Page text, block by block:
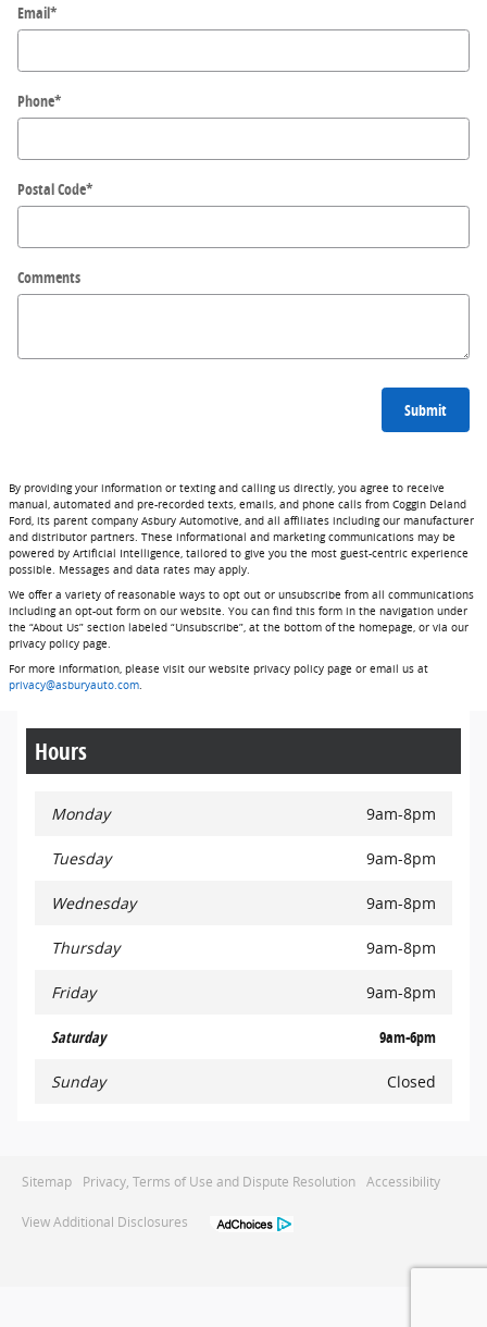
Email*
Phone*
Postal Code*
Comments
Submit
By providing your information or texting and calling us directly, you agree to receive
manual, automated and pre-recorded texts, emails, and phone calls from Coggin Deland
Ford, its parent company Asbury Automotive, and all affiliates including our manufacturer
and distributor partners. These informational and marketing communications may be
powered by Artificial Intelligence, tailored to give you the most guest-centric experience
possible. Messages and data rates may apply.
We offer a variety of reasonable ways to opt out or unsubscribe from all communications
including an opt-out form on our website. You can find this form in the navigation under
the “About Us” section labeled “Unsubscribe”, at the bottom of the homepage, or via our
privacy policy page.
For more information, please visit our website privacy policy page or email us at
privacy@asburyauto.com.
Hours
Monday 9am-8pm
Tuesday 9am-8pm
Wednesday 9am-8pm
Thursday 9am-8pm
Friday 9am-8pm
Saturday 9am-6pm
Sunday Closed
Sitemap Privacy, Terms of Use and Dispute Resolution Accessibility
View Additional Disclosures